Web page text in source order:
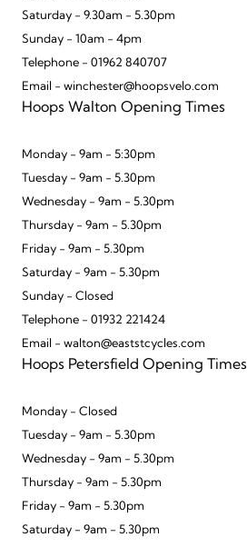
Saturday - 9.30am - 5.30pm
Sunday - 10am - 4pm
Telephone - 01962 840707
Email - winchester@hoopsvelo.com
Hoops Walton Opening Times
Monday - 9am - 5:30pm
Tuesday - 9am - 5.30pm
Wednesday - 9am - 5.30pm
Thursday - 9am - 5.30pm
Friday - 9am - 5.30pm
Saturday - 9am - 5.30pm
Sunday - Closed
Telephone - 01932 221424
Email - walton@eaststcycles.com
Hoops Petersfield Opening Times
Monday - Closed
Tuesday - 9am - 5.30pm
Wednesday - 9am - 5.30pm
Thursday - 9am - 5.30pm
Friday - 9am - 5.30pm
Saturday - 9am - 5.30pm